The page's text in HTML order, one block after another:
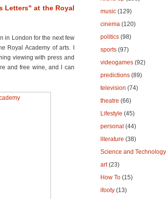
Letters" at the Royal
in London for the next few
Royal Academy of arts. I
viewing with press and
and free wine, and I can
music (129)
cinema (120)
politics (98)
sports (97)
videogames (92)
predictions (89)
television (74)
theatre (66)
Lifestyle (45)
personal (44)
literature (38)
Science and Technology
art (23)
How To (15)
ifooty (13)